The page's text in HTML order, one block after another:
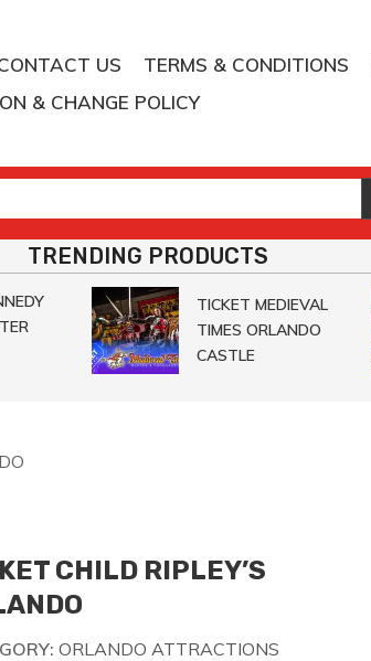
US TERMS & CONDITIONS
& CHANGE POLICY
TRENDING PRODUCTS
TICKET MEDIEVAL
TIMES ORLANDO
CASTLE
CHILD RIPLEY’S
ORLANDO ATTRACTIONS